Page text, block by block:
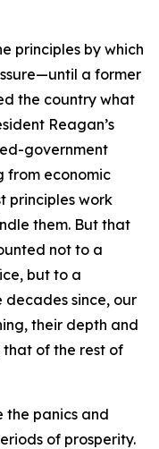
principles by which
a former
the country what
Reagan’s
government
from economic
principles work
them. But that
not to a
but to a
since, our
their depth and
of the rest of
the panics and
of prosperity.